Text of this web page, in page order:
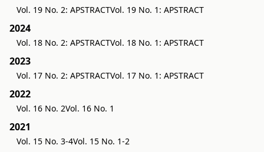
Vol. 19 No. 2: APSTRACTVol. 19 No. 1: APSTRACT
2024
Vol. 18 No. 2: APSTRACTVol. 18 No. 1: APSTRACT
2023
Vol. 17 No. 2: APSTRACTVol. 17 No. 1: APSTRACT
2022
Vol. 16 No. 2Vol. 16 No. 1
2021
Vol. 15 No. 3-4Vol. 15 No. 1-2